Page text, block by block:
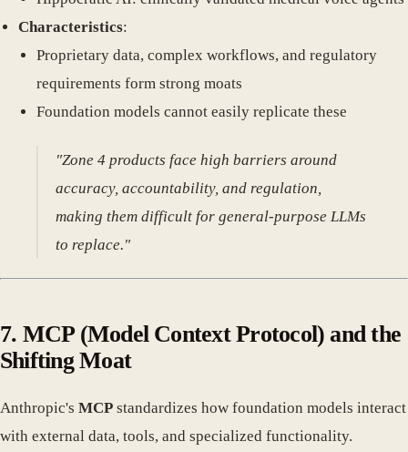
Characteristics:
Proprietary data, complex workflows, and regulatory
requirements form strong moats
Foundation models cannot easily replicate these
"Zone 4 products face high barriers around
accuracy, accountability, and regulation,
making them difficult for general-purpose LLMs
to replace."
7. MCP (Model Context Protocol) and the
Shifting Moat
Anthropic's MCP standardizes how foundation models interact
with external data, tools, and specialized functionality.